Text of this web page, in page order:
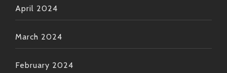
April 2024
March 2024
February 2024